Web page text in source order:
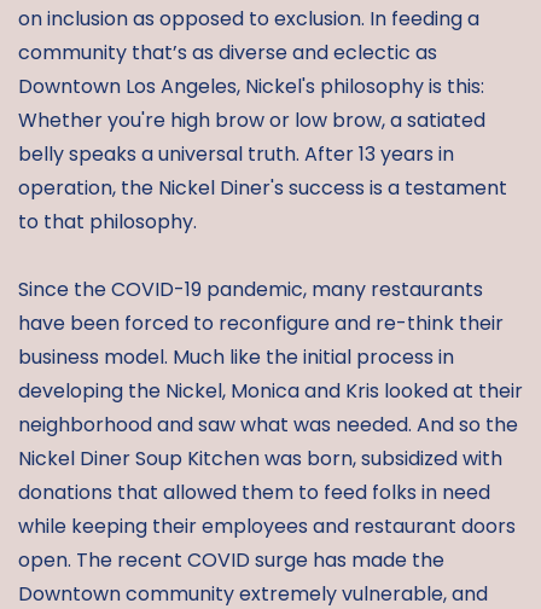
on inclusion as opposed to exclusion. In feeding a
community that’s as diverse and eclectic as
Downtown Los Angeles, Nickel's philosophy is this:
Whether you're high brow or low brow, a satiated
belly speaks a universal truth. After 13 years in
operation, the Nickel Diner's success is a testament
to that philosophy.
Since the COVID-19 pandemic, many restaurants
have been forced to reconfigure and re-think their
business model. Much like the initial process in
developing the Nickel, Monica and Kris looked at their
neighborhood and saw what was needed. And so the
Nickel Diner Soup Kitchen was born, subsidized with
donations that allowed them to feed folks in need
while keeping their employees and restaurant doors
open. The recent COVID surge has made the
Downtown community extremely vulnerable, and